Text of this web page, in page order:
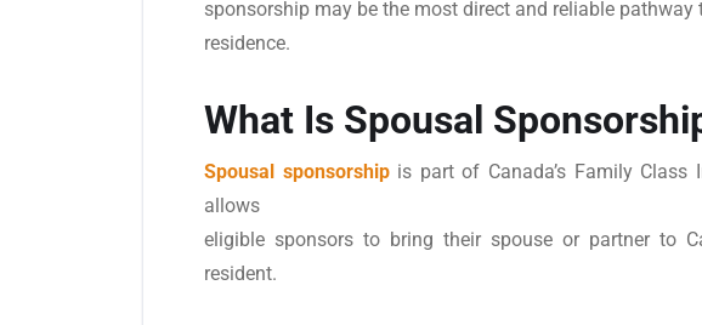
sponsorship may be the most direct and reliable pathway
residence.
What Is Spousal
Spousal sponsorshipis part of Canada’s Family Class
allows
eligible sponsors to bring their spouse or partner to
resident.